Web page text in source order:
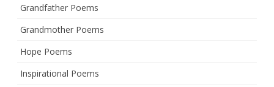
Grandfather Poems
Grandmother Poems
Hope Poems
Inspirational Poems